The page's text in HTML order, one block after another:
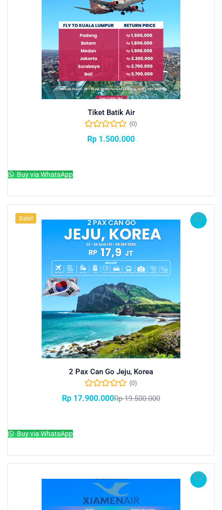
Tiket Batik Air
(0)
Rp 1.500.000
Buy via WhatsApp
Sale!
2 Pax Can Go Jeju, Korea
(0)
Rp 17.900.000Rp19.500.000
Buy via WhatsApp